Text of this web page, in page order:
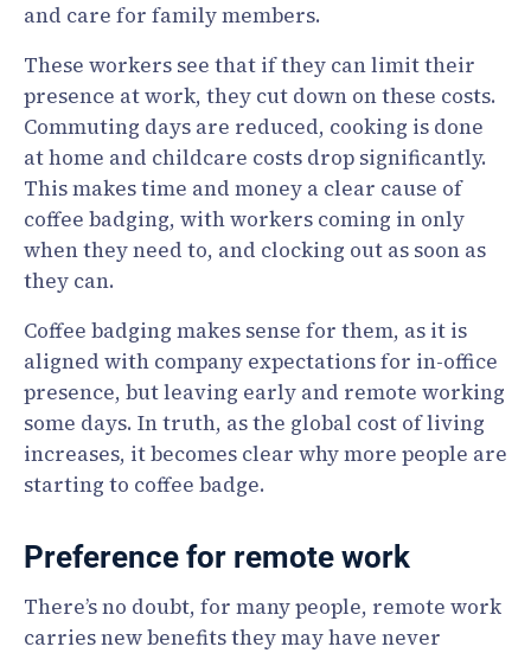
and care for family members.
These workers see that if they can limit their
presence at work, they cut down on these costs.
Commuting days are reduced, cooking is done
at home and childcare costs drop significantly.
This makes time and money a clear cause of
coffee badging, with workers coming in only
when they need to, and clocking out as soon as
they can.
Coffee badging makes sense for them, as it is
aligned with company expectations for in-office
presence, but leaving early and remote working
some days. In truth, as the global cost of living
increases, it becomes clear why more people are
starting to coffee badge.
Preference for remote work
There’s no doubt, for many people, remote work
carries new benefits they may have never